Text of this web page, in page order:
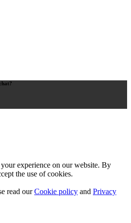
experience on our website. By
the use of cookies.
read ourCookie policy and Privacy